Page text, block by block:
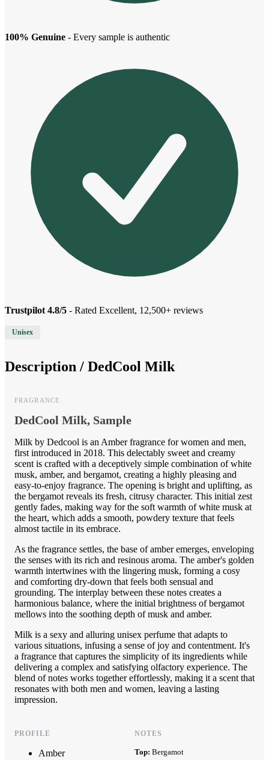
100% Genuine - Every sample is authentic
Trustpilot 4.8/5 - Rated Excellent, 12,500+ reviews
Unisex
Description / DedCool Milk
FRAGRANCE
DedCool Milk, Sample
Milk by Dedcool is an Amber fragrance for women and men,
first introduced in 2018. This delectably sweet and creamy
scent is crafted with a deceptively simple combination of white
musk, amber, and bergamot, creating a highly pleasing and
easy-to-enjoy fragrance. The opening is bright and uplifting, as
the bergamot reveals its fresh, citrusy character. This initial zest
gently fades, making way for the soft warmth of white musk at
the heart, which adds a smooth, powdery texture that feels
almost tactile in its embrace.
As the fragrance settles, the base of amber emerges, enveloping
the senses with its rich and resinous aroma. The amber's golden
warmth intertwines with the lingering musk, forming a cosy
and comforting dry-down that feels both sensual and
grounding. The interplay between these notes creates a
harmonious balance, where the initial brightness of bergamot
mellows into the soothing depth of musk and amber.
Milk is a sexy and alluring unisex perfume that adapts to
various situations, infusing a sense of joy and contentment. It's
a fragrance that captures the simplicity of its ingredients while
delivering a complex and satisfying olfactory experience. The
blend of notes works together effortlessly, making it a scent that
resonates with both men and women, leaving a lasting
impression.
PROFILE
Amber
NOTES
Top: Bergamot